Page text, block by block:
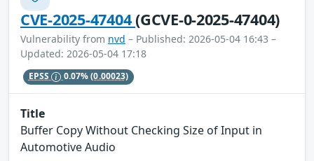
CVE-2025-47404(GCVE-0-2025-47404)
Vulnerability from nvd – Published: 2026-05-04 16:43 –
Updated: 2026-05-04 17:18
EPSS 0.07%(0.00023)
Title
Buffer Copy Without Checking Size of Input in
Automotive Audio